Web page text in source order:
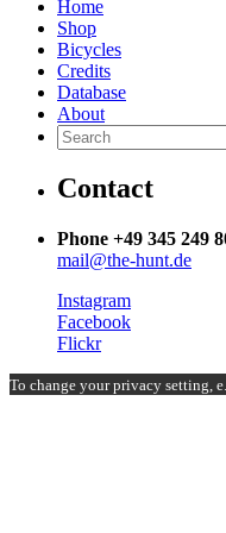
Home
Shop
Bicycles
Credits
Database
About
Contact
Phone +49 345 249
mail@the-hunt.de
Instagram
Facebook
Flickr
To change your privacy setting,